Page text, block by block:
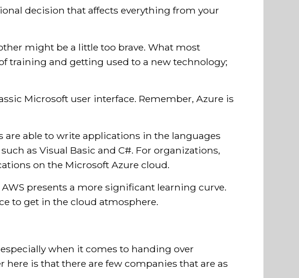
decision that affects everything from your
might be a little too brave. What most
training and getting used to a new technology;
Microsoft user interface. Remember, Azure is
able to write applications in the languages
as Visual Basic and C#. For organizations,
on the Microsoft Azure cloud.
presents a more significant learning curve.
to get in the cloud atmosphere.
when it comes to handing over
is that there are few companies that are as